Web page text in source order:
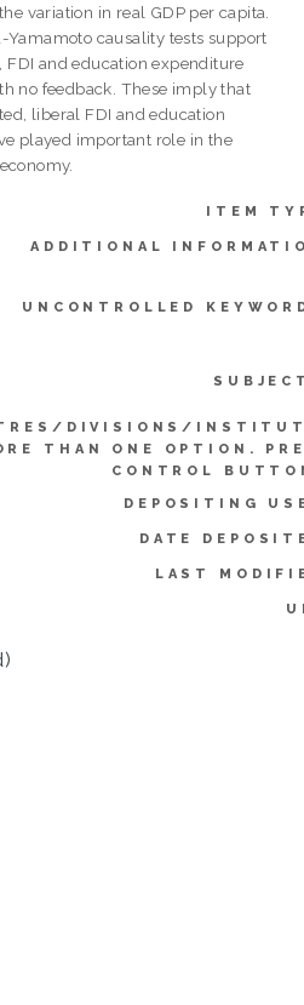
variation in real GDP per capita.
Yamamoto causality tests support
FDI and education expenditure
no feedback. These imply that
liberal FDI and education
played important role in the
ITEM
ADDITIONAL
UNCONTROLLED
DIVISIONS/
THAN ONE OPTION.
CONTROL
DEPOSITING
DATE
LAST